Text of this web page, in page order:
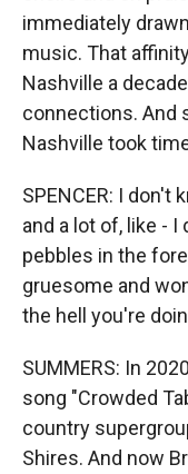
immediately
music. That
Nashville a
connections. And
Nashville took
SPENCER: I don't
and a lot of, like -
pebbles in the
gruesome and
the hell you're
SUMMERS: In
song "Crowded
country
Shires. And now